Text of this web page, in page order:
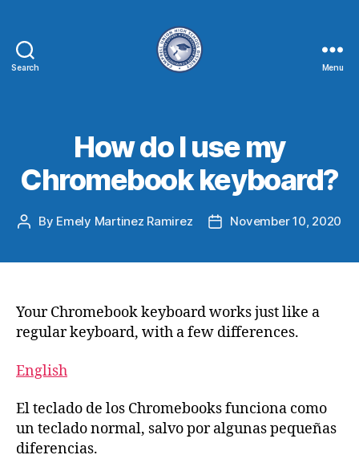
Search Menu
How do I use my
Chromebook keyboard?
By Emely Martinez Ramirez November 10, 2020
Your Chromebook keyboard works just like a
regular keyboard, with a few differences.
English
El teclado de los Chromebooks funciona como
un teclado normal, salvo por algunas pequeñas
diferencias.